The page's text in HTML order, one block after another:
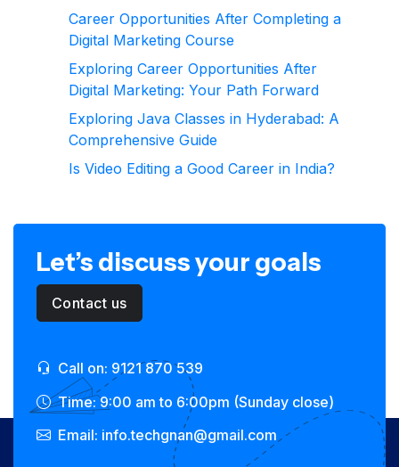
Career Opportunities After Completing a
Digital Marketing Course
Exploring Career Opportunities After
Digital Marketing: Your Path Forward
Exploring Java Classes in Hyderabad: A
Comprehensive Guide
Is Video Editing a Good Career in India?
Let’s discuss your goals
Contact us
Call on: 9121 870 539
Time: 9:00 am to 6:00pm (Sunday close)
Email: info.techgnan@gmail.com